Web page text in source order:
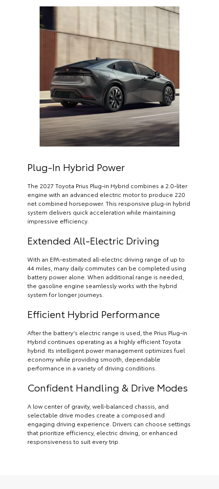
Plug-In Hybrid Power
The 2027 Toyota Prius Plug-in Hybrid combines a 2.0-liter
engine with an advanced electric motor to produce 220
net combined horsepower. This responsive plug-in hybrid
system delivers quick acceleration while maintaining
impressive efficiency.
Extended All-Electric Driving
With an EPA-estimated all-electric driving range of up to
44 miles, many daily commutes can be completed using
battery power alone. When additional range is needed,
the gasoline engine seamlessly works with the hybrid
system for longer journeys.
Efficient Hybrid Performance
After the battery's electric range is used, the Prius Plug-in
Hybrid continues operating as a highly efficient Toyota
hybrid. Its intelligent power management optimizes fuel
economy while providing smooth, dependable
performance in a variety of driving conditions.
Confident Handling & Drive Modes
A low center of gravity, well-balanced chassis, and
selectable drive modes create a composed and
engaging driving experience. Drivers can choose settings
that prioritize efficiency, electric driving, or enhanced
responsiveness to suit every trip.